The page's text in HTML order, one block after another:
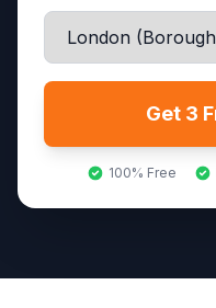
Get 3
100% Free